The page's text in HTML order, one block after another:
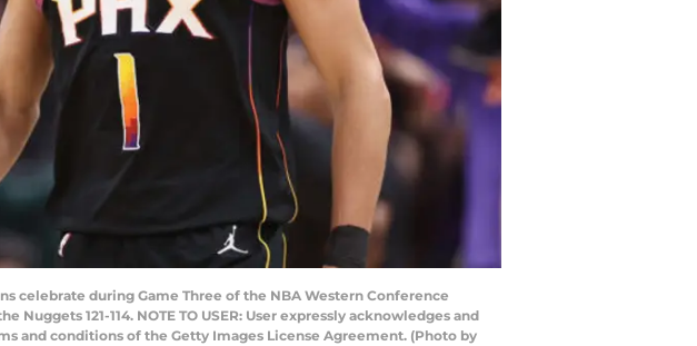
celebrate during Game Three of the NBA Western Conference
121-114. NOTE TO USER: User expressly acknowledges and
and conditions of the Getty Images License Agreement. (Photo by